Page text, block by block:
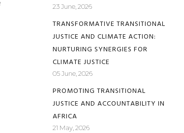
23 June, 2026
TRANSFORMATIVE TRANSITIONAL
JUSTICE AND CLIMATE ACTION:
NURTURING SYNERGIES FOR
CLIMATE JUSTICE
05 June, 2026
PROMOTING TRANSITIONAL
JUSTICE AND ACCOUNTABILITY IN
AFRICA
21 May, 2026